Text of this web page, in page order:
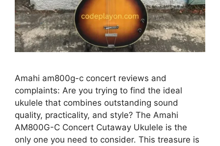
Amahi am800g-c concert reviews and
complaints: Are you trying to find the ideal
ukulele that combines outstanding sound
quality, practicality, and style? The Amahi
AM800G-C Concert Cutaway Ukulele is the
only one you need to consider. This treasure is